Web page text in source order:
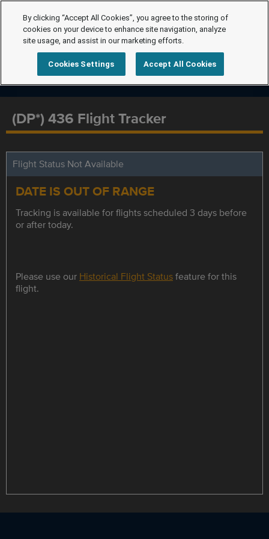
(DP*) 436 Flight Tracker
Flight Status Not Available
DATE IS OUT OF RANGE
Tracking is available for flights scheduled 3 days before
or after today.
Please use our Historical Flight Statusfeature for this
flight.
By clicking “Accept All Cookies”, you agree to the storing of
cookies on your device to enhance site navigation, analyze
site usage, and assist in our marketing efforts.
Cookies Settings Accept All Cookies